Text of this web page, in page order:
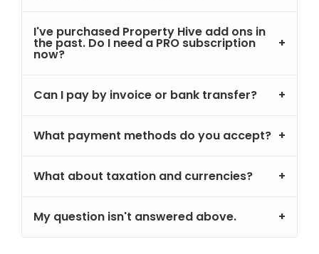
I've purchased Property Hive add ons in
the past. Do I need a PRO subscription
now?
Can I pay by invoice or bank transfer?
What payment methods do you accept?
What about taxation and currencies?
My question isn't answered above.